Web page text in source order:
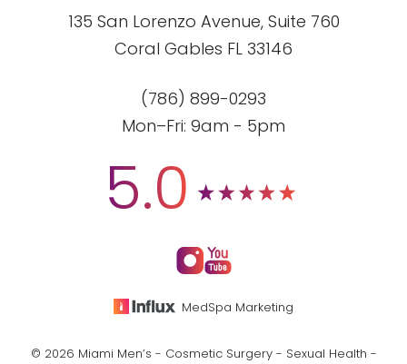
135 San Lorenzo Avenue, Suite 760
Coral Gables FL 33146
(786) 899-0293
Mon–Fri: 9am - 5pm
5.0
MedSpa Marketing
© 2026 Miami Men’s - Cosmetic Surgery - Sexual Health -